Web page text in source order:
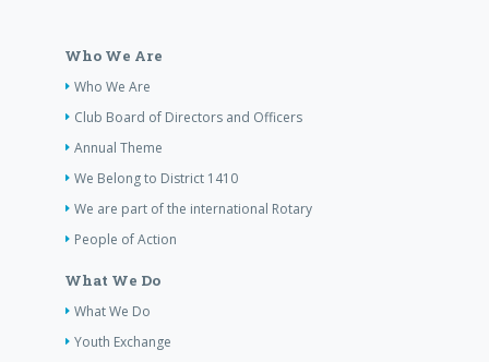
Who We Are
Who We Are
Club Board of Directors and Officers
Annual Theme
We Belong to District 1410
We are part of the international Rotary
People of Action
What We Do
What We Do
Youth Exchange